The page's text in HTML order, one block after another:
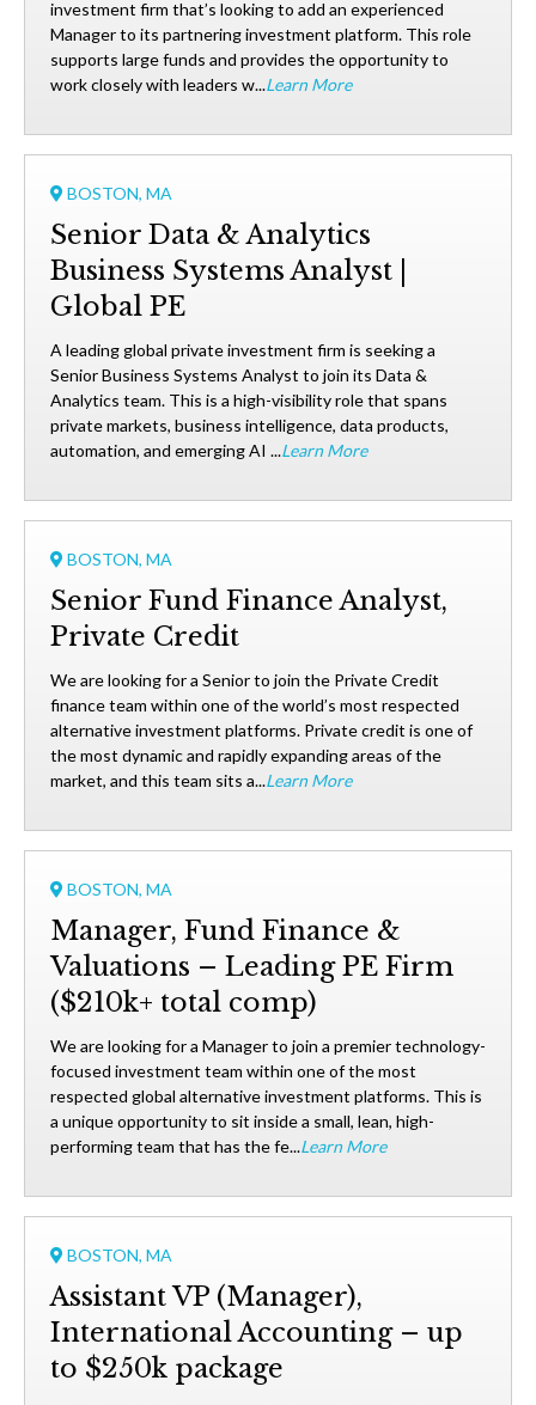
investment firm that’s looking to add an experienced
Manager to its partnering investment platform. This role
supports large funds and provides the opportunity to
work closely with leaders w...Learn More
BOSTON, MA
Senior Data & Analytics
Business Systems Analyst |
Global PE
A leading global private investment firm is seeking a
Senior Business Systems Analyst to join its Data &
Analytics team. This is a high-visibility role that spans
private markets, business intelligence, data products,
automation, and emerging AI ...Learn More
BOSTON, MA
Senior Fund Finance Analyst,
Private Credit
We are looking for a Senior to join the Private Credit
finance team within one of the world’s most respected
alternative investment platforms. Private credit is one of
the most dynamic and rapidly expanding areas of the
market, and this team sits a...Learn More
BOSTON, MA
Manager, Fund Finance &
Valuations – Leading PE Firm
($210k+ total comp)
We are looking for a Manager to join a premier technology-
focused investment team within one of the most
respected global alternative investment platforms. This is
a unique opportunity to sit inside a small, lean, high-
performing team that has the fe...Learn More
BOSTON, MA
Assistant VP (Manager),
International Accounting – up
to $250k package